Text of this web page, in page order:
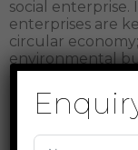
social enterprise.
enterprises are
circular
environmental
good while